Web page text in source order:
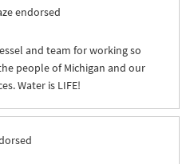
endorsed
and team for working so
people of Michigan and our
Water is LIFE!